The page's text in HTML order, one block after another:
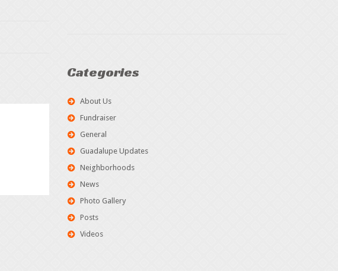
Categories
About Us
Fundraiser
General
Guadalupe Updates
Neighborhoods
News
Photo Gallery
Posts
Videos